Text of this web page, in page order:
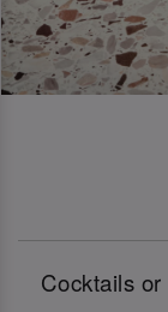
Cocktails